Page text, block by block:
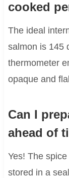
cooked
The ideal
salmon is 145
thermometer
opaque and
Can I
ahead of
Yes! The
stored in a